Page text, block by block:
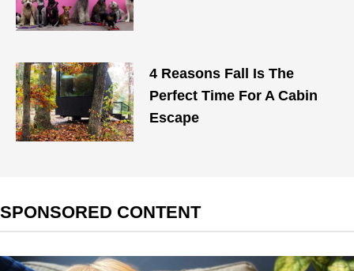
4 Reasons Fall Is The
Perfect Time For A Cabin
Escape
SPONSORED CONTENT